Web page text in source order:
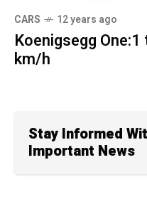
CARS 12 years ago
Koenigsegg
km/h
Stay Informed
Important News